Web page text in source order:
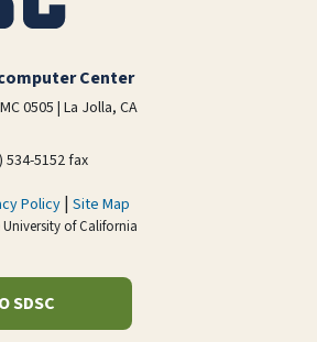
Center
0505 | La Jolla, CA
534-5152 fax
Policy| Site Map
of California
SDSC